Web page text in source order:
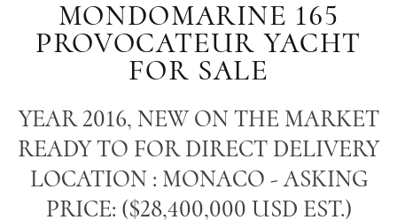
MONDOMARINE 165
PROVOCATEUR YACHT
FOR SALE
YEAR 2016, NEW ON THE MARKET
READY TO FOR DIRECT DELIVERY
LOCATION : MONACO - ASKING
PRICE: ($28,400,000 USD EST.)